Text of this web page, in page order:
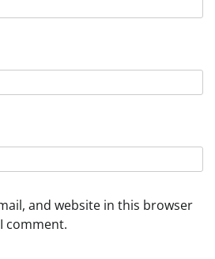
and website in this browser
comment.